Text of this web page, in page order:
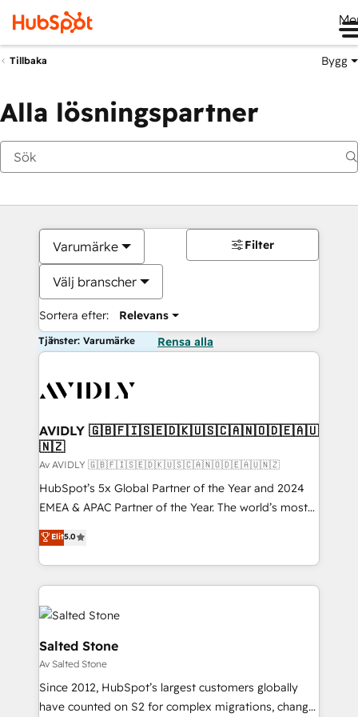
Tillbaka Bygg
Alla lösningspartner
Varumärke
Välj branscher
Sortera efter: Relevans
Filter
Tjänster: Varumärke Rensa alla
AVIDLY 🇬🇧🇫🇮🇸🇪🇩🇰🇺🇸🇨🇦🇳🇴🇩🇪🇦🇺
🇳🇿
Av AVIDLY 🇬🇧🇫🇮🇸🇪🇩🇰🇺🇸🇨🇦🇳🇴🇩🇪🇦🇺🇳🇿
HubSpot’s 5x Global Partner of the Year and 2024
EMEA & APAC Partner of the Year. The world’s most
experienced and fully accredited HubSpot Solutions
Partner. 🚀 With 2,750+ HubSpot projects delivered
and 370+ specialists across EMEA, APAC and NAM,
we de-risk complex CRM programmes and
accelerate ROI across every HubSpot Hub. 🧭 From
multi-region migrations to AI-powered automation,
we turn complexity into clarity, human at global
scale. 🏆 HubSpot’s CEO called us “the partner of the
future.” Others agree it is proof of trust built through
measurable impact.
Elit5.0
Salted Stone
Av Salted Stone
Since 2012, HubSpot’s largest customers globally
have counted on S2 for complex migrations, change